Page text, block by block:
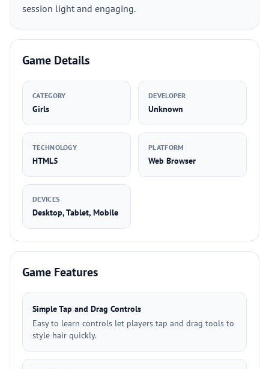
session light and engaging.
Game Details
CATEGORY
Girls
DEVELOPER
Unknown
TECHNOLOGY
HTML5
PLATFORM
Web Browser
DEVICES
Desktop, Tablet, Mobile
Game Features
Simple Tap and Drag Controls
Easy to learn controls let players tap and drag tools to
style hair quickly.